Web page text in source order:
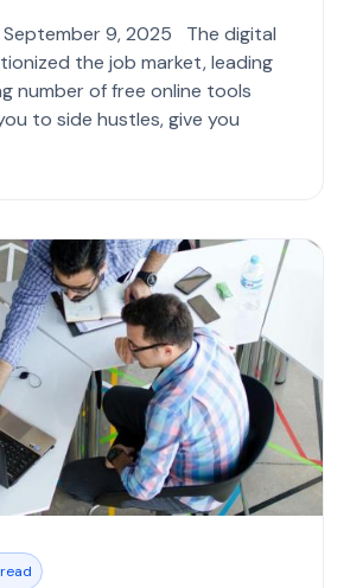
9, 2025 The digital
the job market, leading
number of free online tools
to side hustles, give you